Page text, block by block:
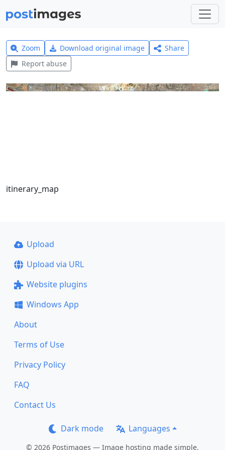
Zoom Download original image
Share
Report abuse
itinerary_map
Upload
Upload via URL
Website plugins
Windows App
About
Terms of Use
Privacy Policy
FAQ
Contact Us
Dark mode Languages
© 2026 Postimages — Image hosting made simple.